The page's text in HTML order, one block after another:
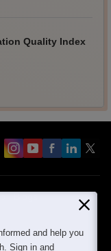
Quality Index
Exams
and help you
Sign in and